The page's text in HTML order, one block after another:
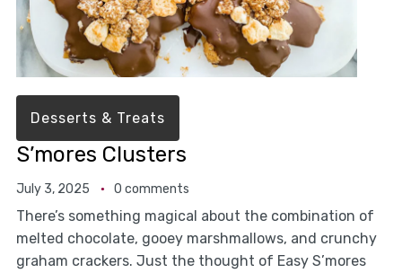
Desserts & Treats
S’mores Clusters
July 3, 2025 0 comments
There’s something magical about the combination of
melted chocolate, gooey marshmallows, and crunchy
graham crackers. Just the thought of Easy S’mores